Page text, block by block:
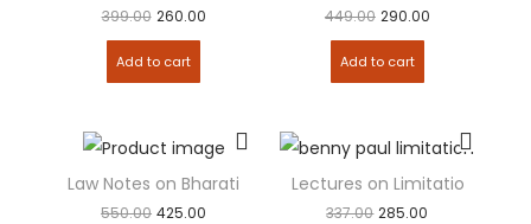
399.00 260.00
Add to cart
449.00 290.00
Add to cart
Law Notes on Bharatiya Nyaya Sanhita (BNS)
550.00 425.00
Lectures on Limitation Act
337.00 285.00